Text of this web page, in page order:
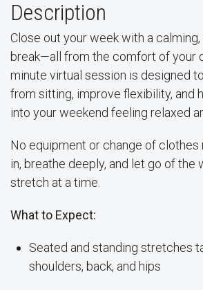
Description
Close out your week with a
break—all from the comfort of your
minute virtual session is designed
from sitting, improve flexibility, and
into your weekend feeling relaxed
No equipment or change of
in, breathe deeply, and let go of the
stretch at a time.
What to Expect:
Seated and standing stretches
shoulders, back, and hips